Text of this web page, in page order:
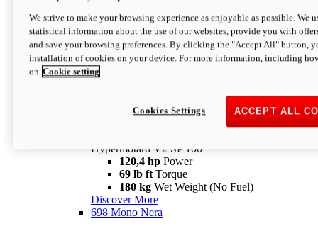
newV2 SP
Hypermotard V2 SP
120,4 hpPower
Configure Discover More
Hypermotard V2 SP 100
120,4 hp Power
69 lb ft Torque
180 kg Wet Weight (No Fuel)
Discover More
698 Mono Nera
We strive to make your browsing experience as enjoyable as possible. We
statistical information about the use of our websites, provide you with
and save your browsing preferences. By clicking the "Accept All" button,
installation of cookies on your device. For more information, including
on Cookie setting
ACCEPT ALL
Cookies Settings